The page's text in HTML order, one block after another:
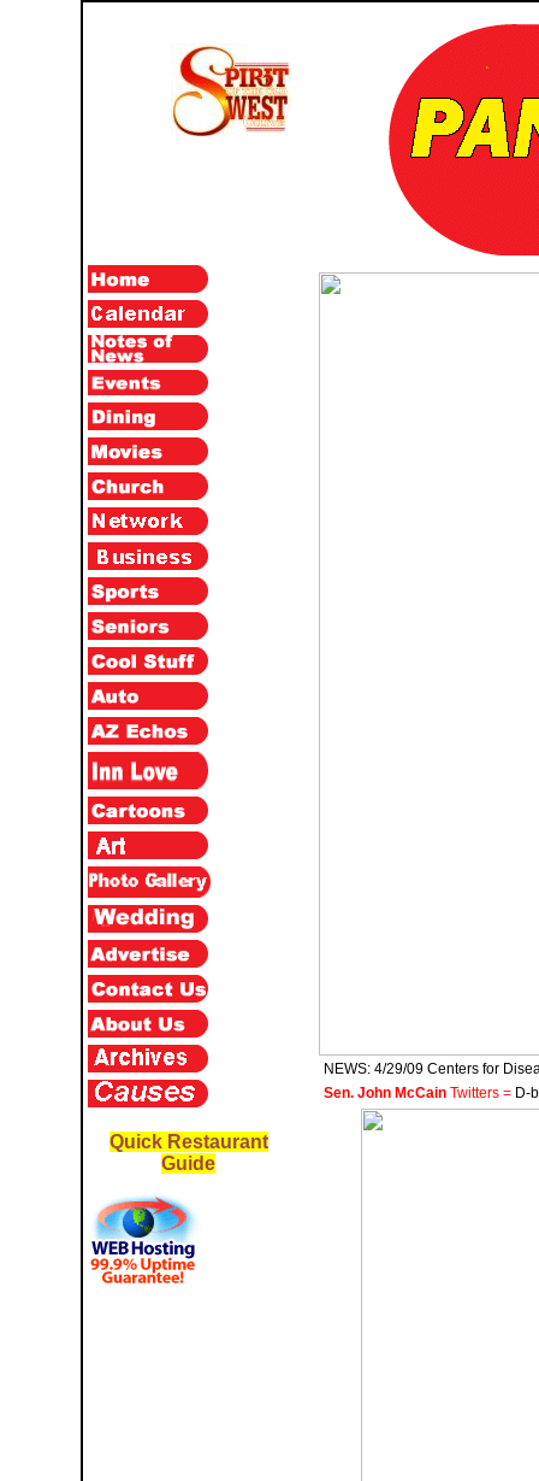
Quick Restaurant
Guide
NEWS: 4/29/09 Centers for
Sen. John McCainTwitters = D-